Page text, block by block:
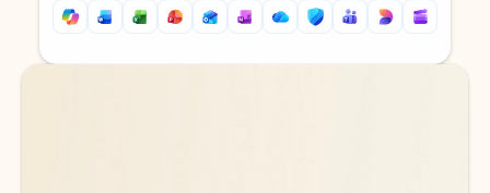
Back to tabs
Back to tabs